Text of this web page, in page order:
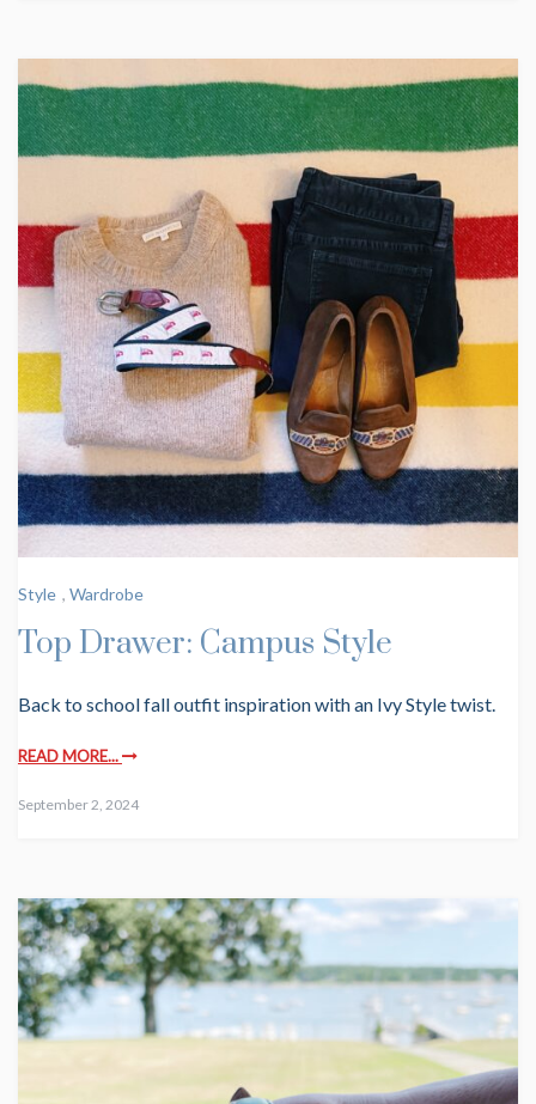
Style , Wardrobe
Top Drawer: Campus Style
Back to school fall outfit inspiration with an Ivy Style twist.
READ MORE...
September 2, 2024